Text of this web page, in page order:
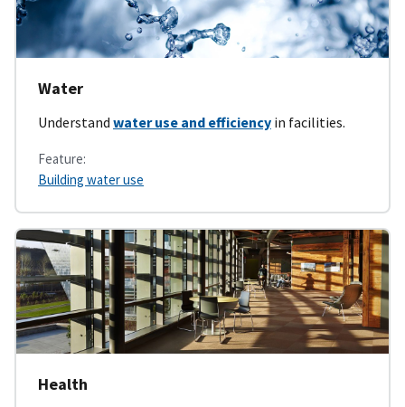
Water
Understand water use and efficiency in facilities.
Feature:
Building water use
Health